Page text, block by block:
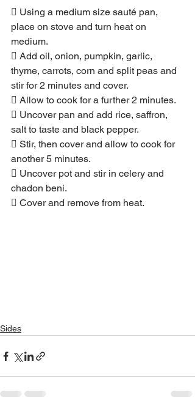
 Using a medium size sauté pan,
place on stove and turn heat on
medium.
 Add oil, onion, pumpkin, garlic,
thyme, carrots, corn and split peas and
stir for 2 minutes and cover.
 Allow to cook for a further 2 minutes.
 Uncover pan and add rice, saffron,
salt to taste and black pepper.
 Stir, then cover and allow to cook for
another 5 minutes.
 Uncover pot and stir in celery and
chadon beni.
 Cover and remove from heat.
Sides